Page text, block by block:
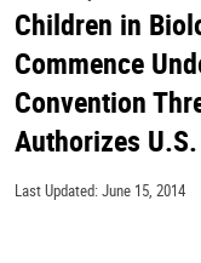
Children in
Commence
Convention
Authorizes
Last Updated: June 15, 2014